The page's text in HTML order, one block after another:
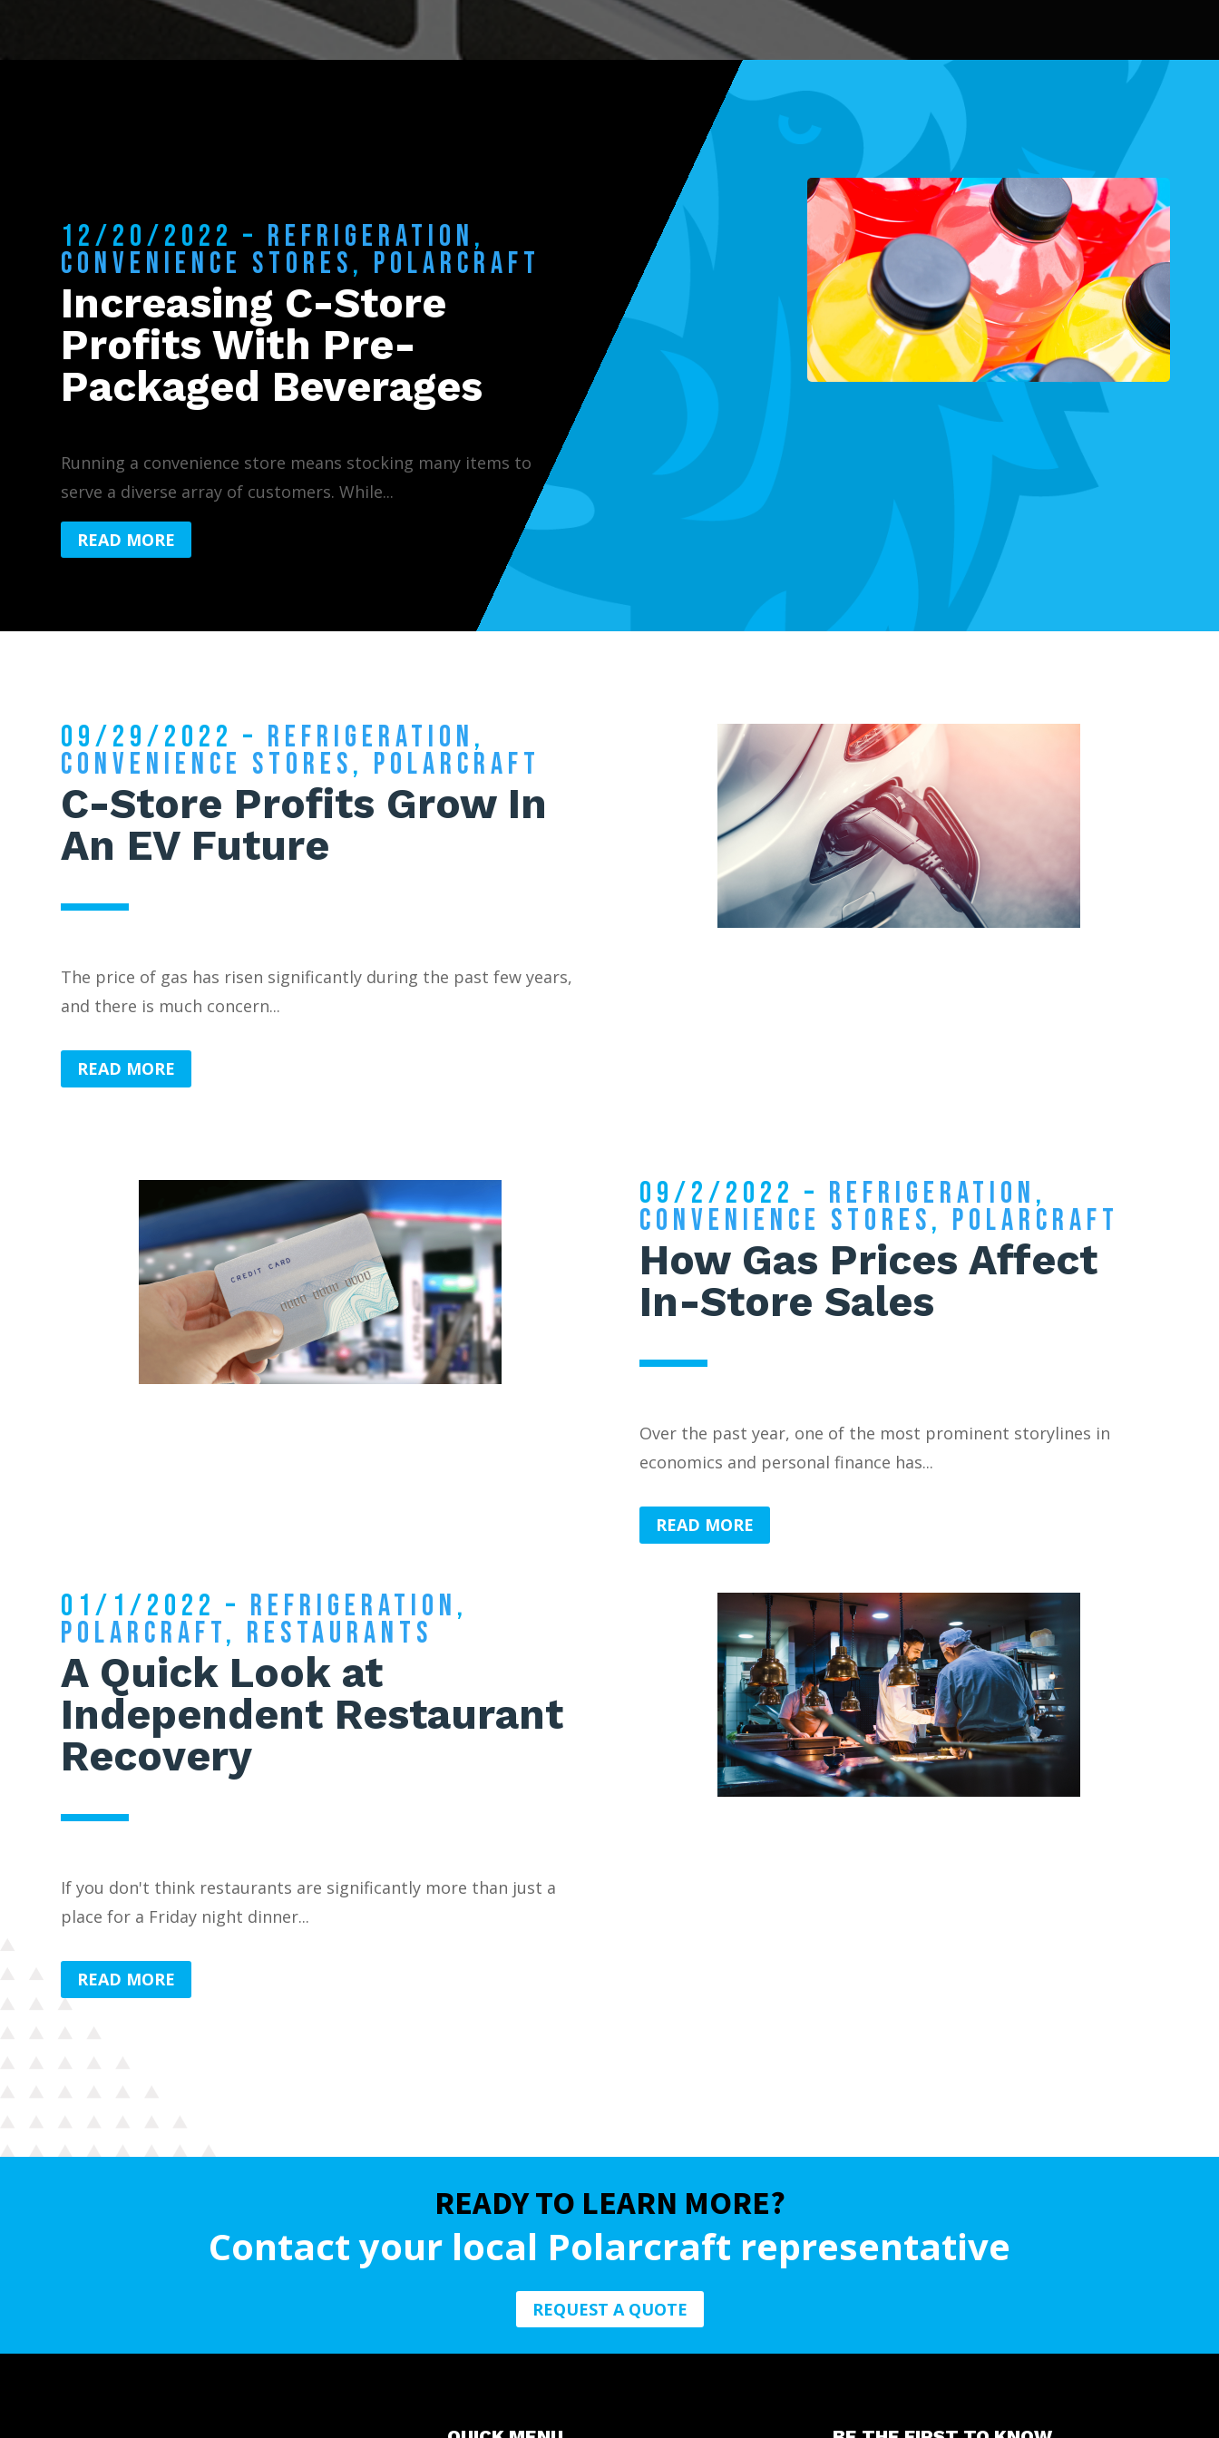
12/20/2022 – REFRIGERATION ,
CONVENIENCE STORES, POLARCRAFT
Increasing C-Store
Profits With Pre-
Packaged Beverages
Running a convenience store means stocking many items to
serve a diverse array of customers. While...
READ MORE
09/29/2022 – REFRIGERATION ,
CONVENIENCE STORES, POLARCRAFT
C-Store Profits Grow In
An EV Future
The price of gas has risen significantly during the past few years,
and there is much concern...
READ MORE
09/2/2022 – REFRIGERATION ,
CONVENIENCE STORES, POLARCRAFT
How Gas Prices Affect
In-Store Sales
Over the past year, one of the most prominent storylines in
economics and personal finance has...
READ MORE
01/1/2022 – REFRIGERATION ,
POLARCRAFT, RESTAURANTS
A Quick Look at
Independent Restaurant
Recovery
If you don't think restaurants are significantly more than just a
place for a Friday night dinner...
READ MORE
READY TO LEARN MORE?
Contact your local Polarcraft representative
REQUEST A QUOTE